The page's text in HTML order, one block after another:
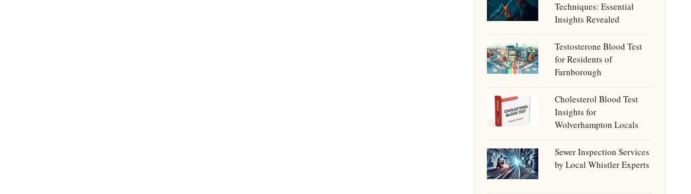
Techniques: Essential
Insights Revealed
Testosterone Blood Test
for Residents of
Farnborough
Cholesterol Blood Test
Insights for
Wolverhampton Locals
Sewer Inspection Services
by Local Whistler Experts